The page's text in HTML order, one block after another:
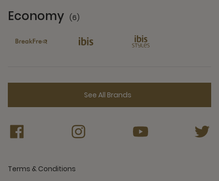
Economy (6)
See All Brands
Terms & Conditions